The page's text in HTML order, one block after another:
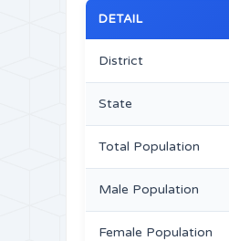
DETAIL
District
State
Total Population
Male Population
Female Population